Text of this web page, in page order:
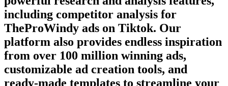
including competitor analysis for
TheProWindy ads on Tiktok. Our
platform also provides endless inspiration
from over 100 million winning ads,
customizable ad creation tools, and
ready-made templates to streamline your